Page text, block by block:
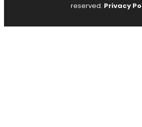
reserved. Privacy